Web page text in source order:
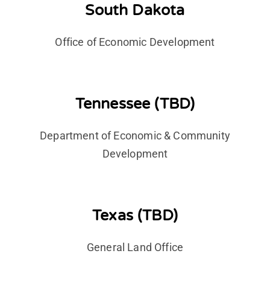
South Dakota
Office of Economic Development
Tennessee (TBD)
Department of Economic & Community
Development
Texas (TBD)
General Land Office